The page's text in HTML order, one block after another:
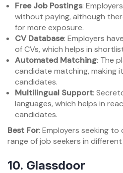
Free Job Postings:
without paying, although
for more exposure.
CV Database: Employers
of CVs, which helps in
Automated Matching: The
candidate matching, making
candidates.
Multilingual Support:
languages, which helps in
candidates.
Best For: Employers seeking
range of job seekers in
10. Glassdoor